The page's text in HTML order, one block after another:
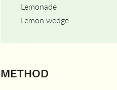
Lemonade
Lemon wedge
METHOD